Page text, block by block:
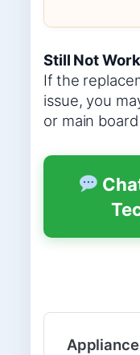
Still Not
If the
issue, you
or main